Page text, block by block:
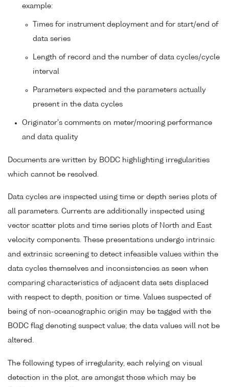
example:
Times for instrument deployment and for start/end of
data series
Length of record and the number of data cycles/cycle
interval
Parameters expected and the parameters actually
present in the data cycles
Originator's comments on meter/mooring performance
and data quality
Documents are written by BODC highlighting irregularities
which cannot be resolved.
Data cycles are inspected using time or depth series plots of
all parameters. Currents are additionally inspected using
vector scatter plots and time series plots of North and East
velocity components. These presentations undergo intrinsic
and extrinsic screening to detect infeasible values within the
data cycles themselves and inconsistencies as seen when
comparing characteristics of adjacent data sets displaced
with respect to depth, position or time. Values suspected of
being of non-oceanographic origin may be tagged with the
BODC flag denoting suspect value; the data values will not be
altered.
The following types of irregularity, each relying on visual
detection in the plot, are amongst those which may be